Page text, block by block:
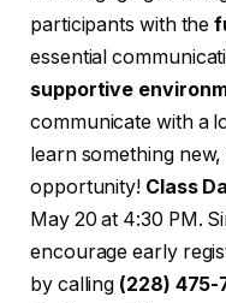
participants with the
essential
supportive
communicate with a
learn something
opportunity! Class
May 20 at 4:30 PM.
encourage early
by calling (228) 475-